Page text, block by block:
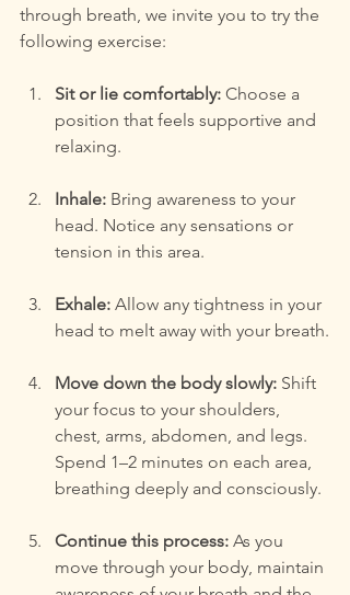
through breath, we invite you to try the
following exercise:
Sit or lie comfortably: Choose a
position that feels supportive and
relaxing.
Inhale: Bring awareness to your
head. Notice any sensations or
tension in this area.
Exhale: Allow any tightness in your
head to melt away with your breath.
Move down the body slowly: Shift
your focus to your shoulders,
chest, arms, abdomen, and legs.
Spend 1–2 minutes on each area,
breathing deeply and consciously.
Continue this process: As you
move through your body, maintain